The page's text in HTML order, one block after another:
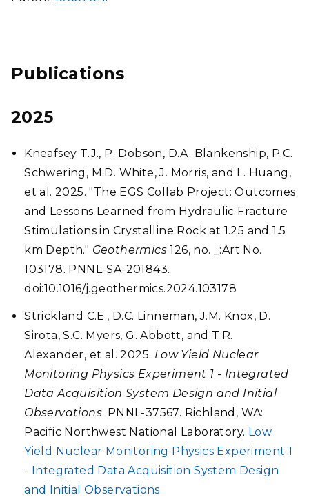
Publications
2025
Kneafsey T.J., P. Dobson, D.A. Blankenship, P.C.
Schwering, M.D. White, J. Morris, and L. Huang,
et al. 2025. "The EGS Collab Project: Outcomes
and Lessons Learned from Hydraulic Fracture
Stimulations in Crystalline Rock at 1.25 and 1.5
km Depth." Geothermics 126, no. _:Art No.
103178. PNNL-SA-201843.
doi:10.1016/j.geothermics.2024.103178
Strickland C.E., D.C. Linneman, J.M. Knox, D.
Sirota, S.C. Myers, G. Abbott, and T.R.
Alexander, et al. 2025. Low Yield Nuclear
Monitoring Physics Experiment 1 - Integrated
Data Acquisition System Design and Initial
Observations. PNNL-37567. Richland, WA:
Pacific Northwest National Laboratory. Low
Yield Nuclear Monitoring Physics Experiment 1
- Integrated Data Acquisition System Design
and Initial Observations